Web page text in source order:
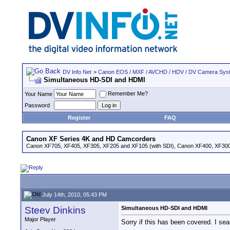
DV Info Net > Canon EOS / MXF / AVCHD / HDV / DV Camera
Simultaneous HD-SDI and HDMI
Your Name
Remember Me?
Password
Register
FAQ
Canon XF Series 4K and HD Camcorders
Canon XF705, XF405, XF305, XF205 and XF105 (with SDI), Canon XF400,
July 14th, 2010, 05:43 PM
Steev Dinkins
Major Player
Simultaneous HD-SDI and HDMI
Sorry if this has been covered. I